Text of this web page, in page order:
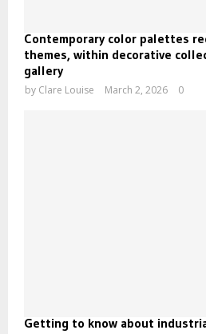
Contemporary color palettes
themes, within decorative
gallery
by Clare Louise March 2, 2026 0
Getting to know about